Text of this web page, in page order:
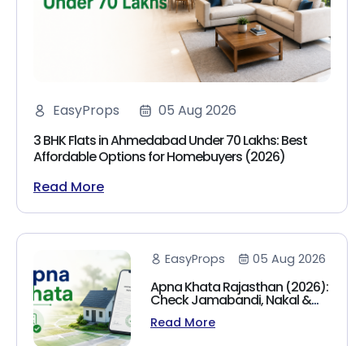
EasyProps
05 Aug 2026
3 BHK Flats in Ahmedabad Under 70 Lakhs: Best
Affordable Options for Homebuyers (2026)
Read More
EasyProps 05 Aug 2026
Apna Khata Rajasthan (2026):
Check Jamabandi, Nakal &
Land Records Online
Read More